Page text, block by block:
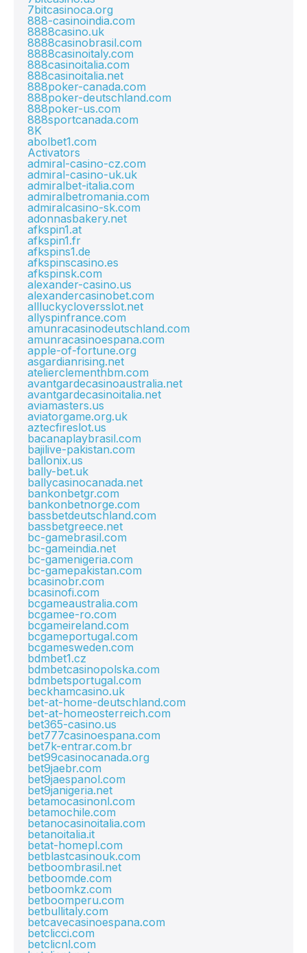
7bitcasinoca.org
888-casinoindia.com
8888casino.uk
8888casinobrasil.com
8888casinoitaly.com
888casinoitalia.com
888casinoitalia.net
888poker-canada.com
888poker-deutschland.com
888poker-us.com
888sportcanada.com
8K
abolbet1.com
Activators
admiral-casino-cz.com
admiral-casino-uk.uk
admiralbet-italia.com
admiralbetromania.com
admiralcasino-sk.com
adonnasbakery.net
afkspin1.at
afkspin1.fr
afkspins1.de
afkspinscasino.es
afkspinsk.com
alexander-casino.us
alexandercasinobet.com
allluckycloversslot.net
allyspinfrance.com
amunracasinodeutschland.com
amunracasinoespana.com
apple-of-fortune.org
asgardianrising.net
atelierclementhbm.com
avantgardecasinoaustralia.net
avantgardecasinoitalia.net
aviamasters.us
aviatorgame.org.uk
aztecfireslot.us
bacanaplaybrasil.com
bajilive-pakistan.com
ballonix.us
bally-bet.uk
ballycasinocanada.net
bankonbetgr.com
bankonbetnorge.com
bassbetdeutschland.com
bassbetgreece.net
bc-gamebrasil.com
bc-gameindia.net
bc-gamenigeria.com
bc-gamepakistan.com
bcasinobr.com
bcasinofi.com
bcgameaustralia.com
bcgamee-ro.com
bcgameireland.com
bcgameportugal.com
bcgamesweden.com
bdmbet1.cz
bdmbetcasinopolska.com
bdmbetsportugal.com
beckhamcasino.uk
bet-at-home-deutschland.com
bet-at-homeosterreich.com
bet365-casino.us
bet777casinoespana.com
bet7k-entrar.com.br
bet99casinocanada.org
bet9jaebr.com
bet9jaespanol.com
bet9janigeria.net
betamocasinonl.com
betamochile.com
betanocasinoitalia.com
betanoitalia.it
betat-homepl.com
betblastcasinouk.com
betboombrasil.net
betboomde.com
betboomkz.com
betboomperu.com
betbullitaly.com
betcavecasinoespana.com
betclicci.com
betclicnl.com